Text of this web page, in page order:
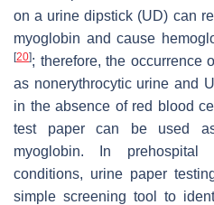
on a urine dipstick (UD) can
myoglobin and cause
[20]; therefore, the occurrence
as nonerythrocytic urine and
in the absence of red blood
test paper can be used
myoglobin. In prehospital
conditions, urine paper
simple screening tool to